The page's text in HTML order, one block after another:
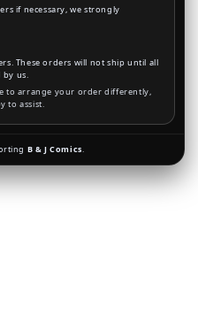
if necessary, we strongly
These orders will not ship until all
by us.
to arrange your order differently,
to assist.
B & J Comics.